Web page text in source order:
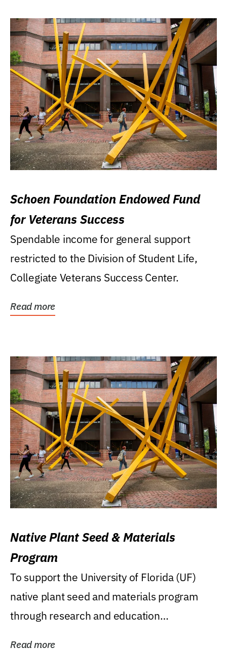
Schoen Foundation Endowed Fund
for Veterans Success
Spendable income for general support
restricted to the Division of Student Life,
Collegiate Veterans Success Center.
Read more
Native Plant Seed & Materials
Program
To support the University of Florida (UF)
native plant seed and materials program
through research and education
Read more